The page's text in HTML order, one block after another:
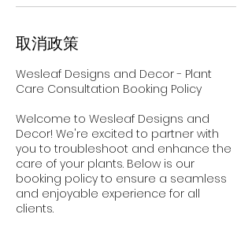
取消政策
Wesleaf Designs and Decor - Plant
Care Consultation Booking Policy
Welcome to Wesleaf Designs and
Decor! We're excited to partner with
you to troubleshoot and enhance the
care of your plants. Below is our
booking policy to ensure a seamless
and enjoyable experience for all
clients.